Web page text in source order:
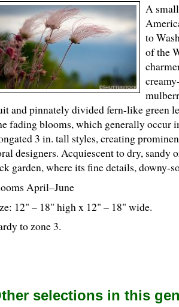
A
to
of the
and pinnately divided fern-like green
fading blooms, which generally occur
3 in. tall styles, creating
designers. Acquiescent to dry, sandy
garden, where its fine details, downy-
April–June
12" – 18" high x 12" – 18" wide.
to zone 3.
selections in this